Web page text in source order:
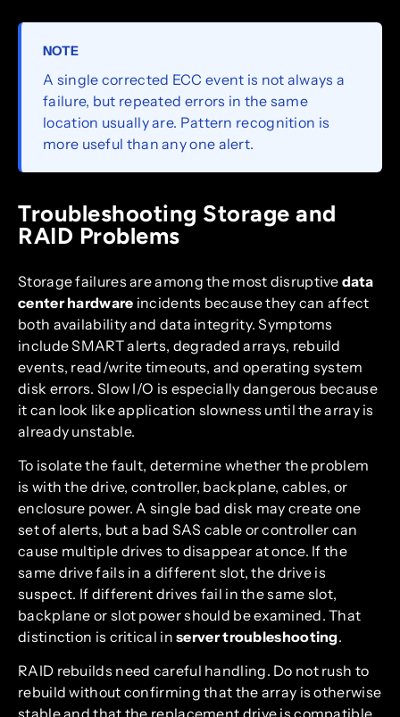
NOTE
A single corrected ECC event is not always a
failure, but repeated errors in the same
location usually are. Pattern recognition is
more useful than any one alert.
Troubleshooting Storage and
RAID Problems
Storage failures are among the most disruptivedata
center hardware incidents because they can affect
both availability and data integrity. Symptoms
include SMART alerts, degraded arrays, rebuild
events, read/write timeouts, and operating system
disk errors. Slow I/O is especially dangerous because
it can look like application slowness until the array is
already unstable.
To isolate the fault, determine whether the problem
is with the drive, controller, backplane, cables, or
enclosure power. A single bad disk may create one
set of alerts, but a bad SAS cable or controller can
cause multiple drives to disappear at once. If the
same drive fails in a different slot, the drive is
suspect. If different drives fail in the same slot,
backplane or slot power should be examined. That
distinction is critical inserver troubleshooting.
RAID rebuilds need careful handling. Do not rush to
rebuild without confirming that the array is otherwise